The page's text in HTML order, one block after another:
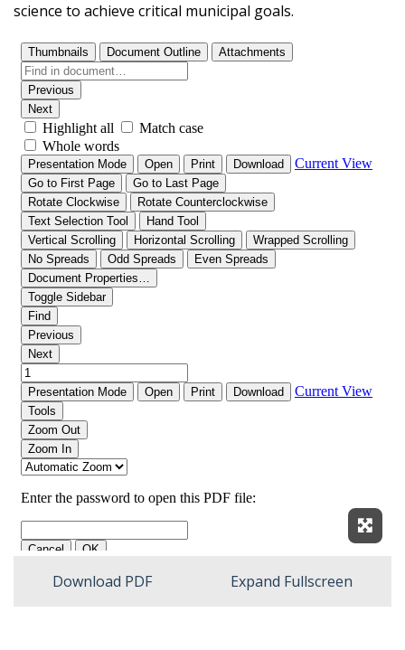
science to achieve critical municipal goals.
Download PDF Expand Fullscreen